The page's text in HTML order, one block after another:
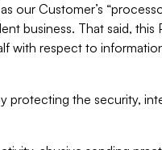
our Customer’s
business. That said, this
with respect to
the security,